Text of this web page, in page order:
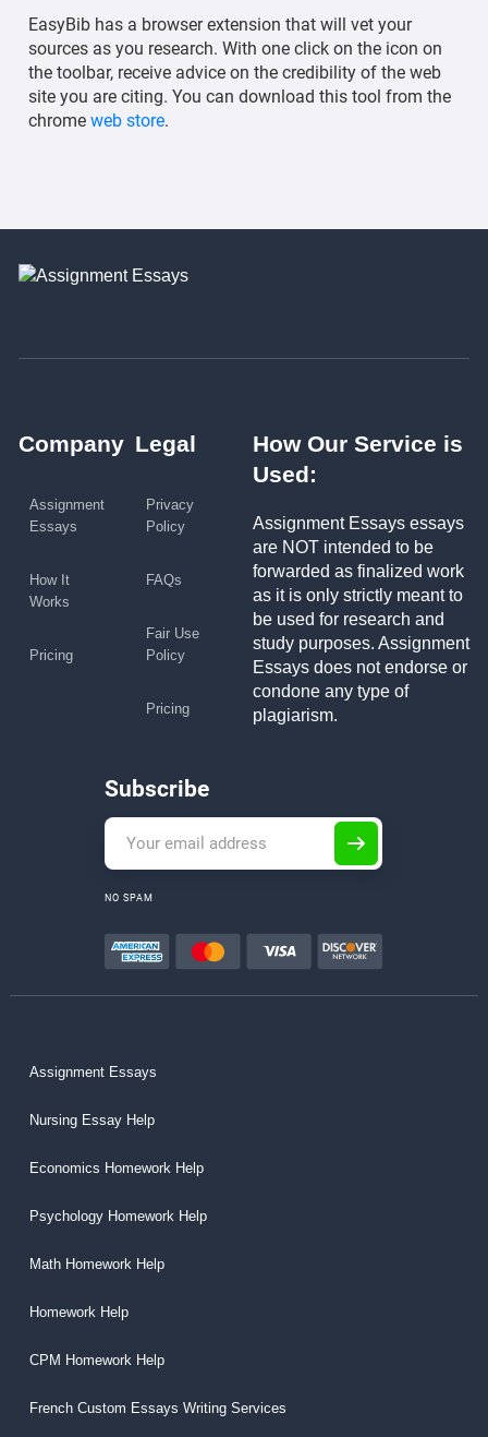
EasyBib has a browser extension that will vet your
sources as you research. With one click on the icon on
the toolbar, receive advice on the credibility of the web
site you are citing. You can download this tool from the
chromeweb store.
Company
Assignment
Essays
How It
Works
Pricing
Legal
Privacy
Policy
FAQs
Fair Use
Policy
Pricing
How Our Service is
Used:
Assignment Essays essays
are NOT intended to be
forwarded as finalized work
as it is only strictly meant to
be used for research and
study purposes. Assignment
Essays does not endorse or
condone any type of
plagiarism.
Subscribe
NO SPAM
Assignment Essays
Nursing Essay Help
Economics Homework Help
Psychology Homework Help
Math Homework Help
Homework Help
CPM Homework Help
French Custom Essays Writing Services